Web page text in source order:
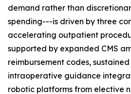
demand rather than
spending---is driven by three
accelerating outpatient
supported by expanded CMS
reimbursement codes,
intraoperative guidance
robotic platforms from elective